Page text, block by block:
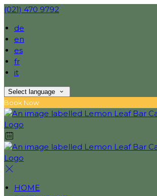
(021) 470 9792
de
en
es
fr
it
Select language
Book Now
HOME